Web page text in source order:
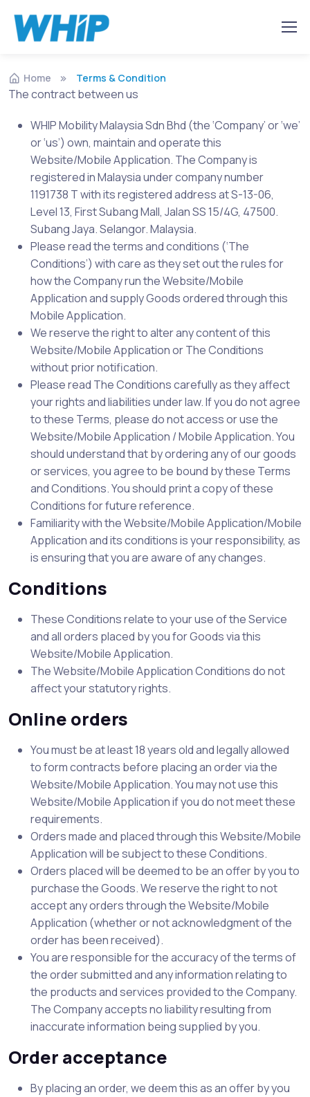
Home Terms & Condition
The contract between us
WHIP Mobility Malaysia Sdn Bhd (the ‘Company’ or ‘we’
or ‘us’) own, maintain and operate this
Website/Mobile Application. The Company is
registered in Malaysia under company number
1191738 T with its registered address at S-13-06,
Level 13, First Subang Mall, Jalan SS 15/4G, 47500.
Subang Jaya. Selangor. Malaysia.
Please read the terms and conditions (‘The
Conditions’) with care as they set out the rules for
how the Company run the Website/Mobile
Application and supply Goods ordered through this
Mobile Application.
We reserve the right to alter any content of this
Website/Mobile Application or The Conditions
without prior notification.
Please read The Conditions carefully as they affect
your rights and liabilities under law. If you do not agree
to these Terms, please do not access or use the
Website/Mobile Application / Mobile Application. You
should understand that by ordering any of our goods
or services, you agree to be bound by these Terms
and Conditions. You should print a copy of these
Conditions for future reference.
Familiarity with the Website/Mobile Application/Mobile
Application and its conditions is your responsibility, as
is ensuring that you are aware of any changes.
Conditions
These Conditions relate to your use of the Service
and all orders placed by you for Goods via this
Website/Mobile Application.
The Website/Mobile Application Conditions do not
affect your statutory rights.
Online orders
You must be at least 18 years old and legally allowed
to form contracts before placing an order via the
Website/Mobile Application. You may not use this
Website/Mobile Application if you do not meet these
requirements.
Orders made and placed through this Website/Mobile
Application will be subject to these Conditions.
Orders placed will be deemed to be an offer by you to
purchase the Goods. We reserve the right to not
accept any orders through the Website/Mobile
Application (whether or not acknowledgment of the
order has been received).
You are responsible for the accuracy of the terms of
the order submitted and any information relating to
the products and services provided to the Company.
The Company accepts no liability resulting from
inaccurate information being supplied by you.
Order acceptance
By placing an order, we deem this as an offer by you